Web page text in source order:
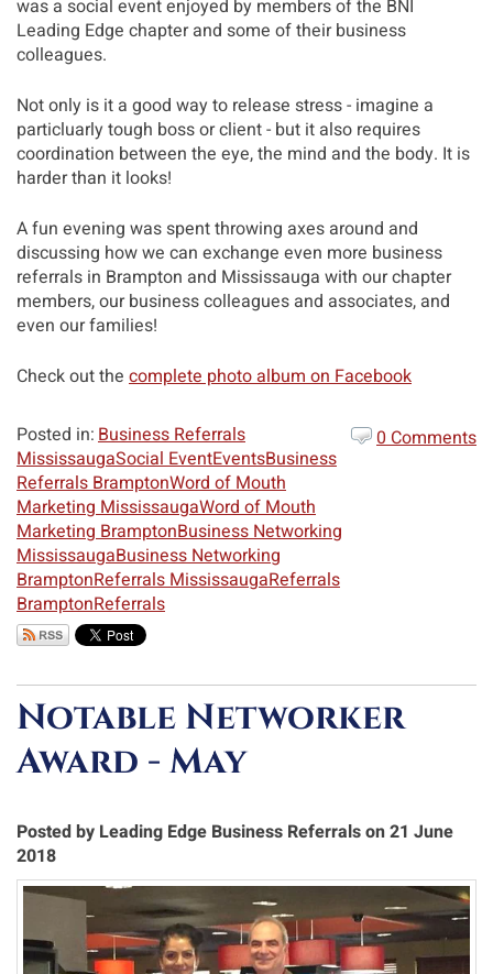
was a social event enjoyed by members of the BNI
Leading Edge chapter and some of their business
colleagues.
Not only is it a good way to release stress - imagine a
particluarly tough boss or client - but it also requires
coordination between the eye, the mind and the body. It is
harder than it looks!
A fun evening was spent throwing axes around and
discussing how we can exchange even more business
referrals in Brampton and Mississauga with our chapter
members, our business colleagues and associates, and
even our families!
Check out the complete photo album on Facebook
Posted in:Business Referrals
MississaugaSocial EventEventsBusiness
Referrals BramptonWord of Mouth
Marketing MississaugaWord of Mouth
Marketing BramptonBusiness Networking
MississaugaBusiness Networking
BramptonReferrals MississaugaReferrals
BramptonReferrals
0 Comments
Notable Networker
Award - May
Posted by Leading Edge Business Referrals on 21 June
2018